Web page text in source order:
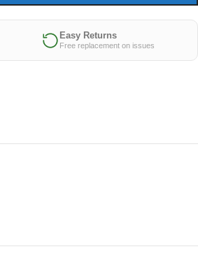
Easy Returns
Free replacement on issues